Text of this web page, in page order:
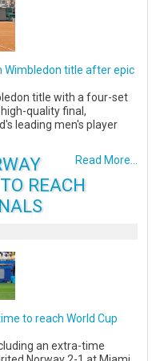
Wimbledon title after epic
title with a four-set
quality final,
leading men's player
Read More...
REACH
to reach World Cup
an extra-time